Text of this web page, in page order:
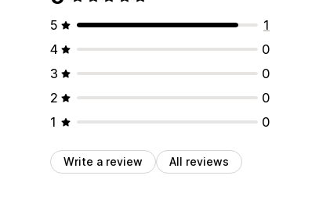
5
1
4
0
3
0
2
0
1
0
Write a review All reviews